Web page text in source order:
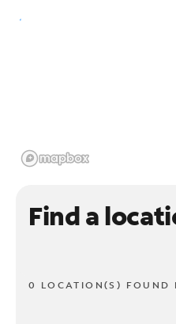
Find a
0 LOCATION(S) FOUND